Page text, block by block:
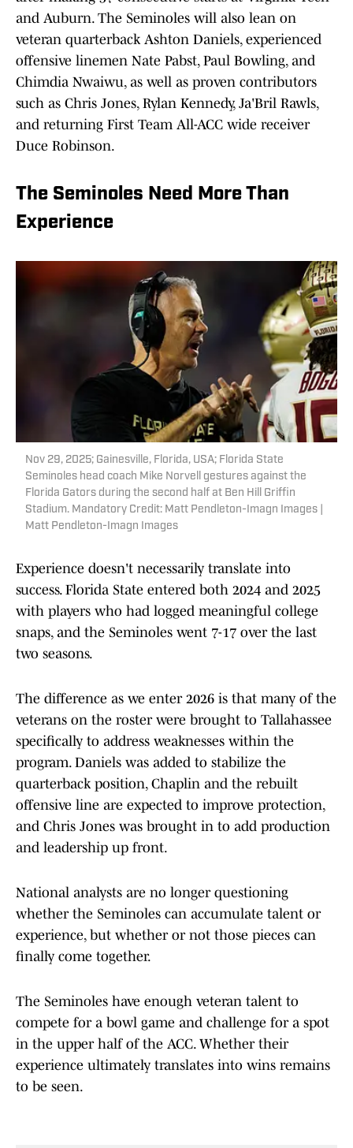
and Auburn. The Seminoles will also lean on
veteran quarterback Ashton Daniels, experienced
offensive linemen Nate Pabst, Paul Bowling, and
Chimdia Nwaiwu, as well as proven contributors
such as Chris Jones, Rylan Kennedy, Ja'Bril Rawls,
and returning First Team All-ACC wide receiver
Duce Robinson.
The Seminoles Need More Than
Experience
Nov 29, 2025; Gainesville, Florida, USA; Florida State
Seminoles head coach Mike Norvell gestures against the
Florida Gators during the second half at Ben Hill Griffin
Stadium. Mandatory Credit: Matt Pendleton-Imagn Images |
Matt Pendleton-Imagn Images
Experience doesn't necessarily translate into
success. Florida State entered both 2024 and 2025
with players who had logged meaningful college
snaps, and the Seminoles went 7-17 over the last
two seasons.
The difference as we enter 2026 is that many of the
veterans on the roster were brought to Tallahassee
specifically to address weaknesses within the
program. Daniels was added to stabilize the
quarterback position, Chaplin and the rebuilt
offensive line are expected to improve protection,
and Chris Jones was brought in to add production
and leadership up front.
National analysts are no longer questioning
whether the Seminoles can accumulate talent or
experience, but whether or not those pieces can
finally come together.
The Seminoles have enough veteran talent to
compete for a bowl game and challenge for a spot
in the upper half of the ACC. Whether their
experience ultimately translates into wins remains
to be seen.